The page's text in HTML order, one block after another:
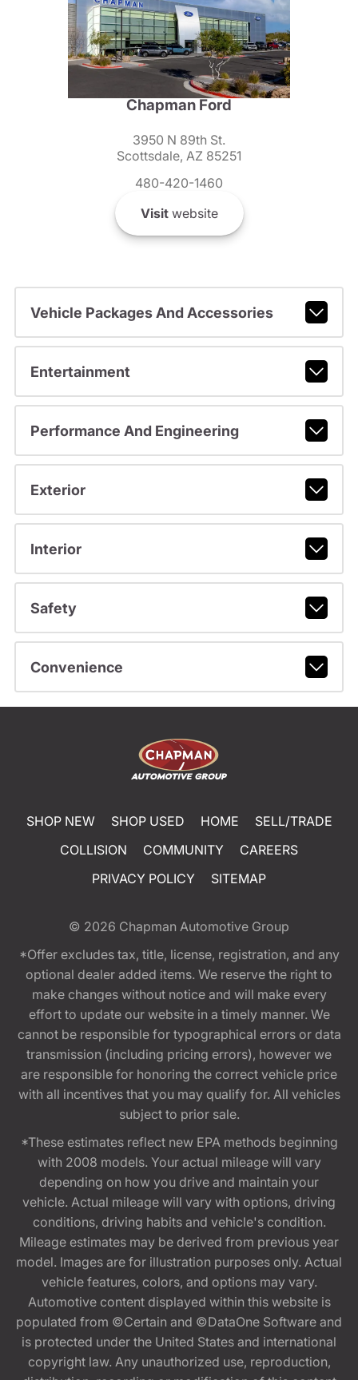
Chapman Ford
3950 N 89th St.
Scottsdale, AZ 85251
480-420-1460
Visitwebsite
Vehicle Packages And Accessories
Entertainment
Performance And Engineering
Exterior
Interior
Safety
Convenience
SHOP NEW SHOP USED HOME
SELL/TRADE
COLLISION
COMMUNITY
CAREERS
PRIVACY POLICY
SITEMAP
© 2026 Chapman Automotive Group
*Offer excludes tax, title, license, registration, and any
optional dealer added items. We reserve the right to
make changes without notice and will make every
effort to update our website in a timely manner. We
cannot be responsible for typographical errors or data
transmission (including pricing errors), however we
are responsible for honoring the correct vehicle price
with all incentives that you may qualify for. All vehicles
subject to prior sale.
*These estimates reflect new EPA methods beginning
with 2008 models. Your actual mileage will vary
depending on how you drive and maintain your
vehicle. Actual mileage will vary with options, driving
conditions, driving habits and vehicle's condition.
Mileage estimates may be derived from previous year
model. Images are for illustration purposes only. Actual
vehicle features, colors, and options may vary.
Automotive content displayed within this website is
populated from ©Certain and ©DataOne Software and
is protected under the United States and international
copyright law. Any unauthorized use, reproduction,